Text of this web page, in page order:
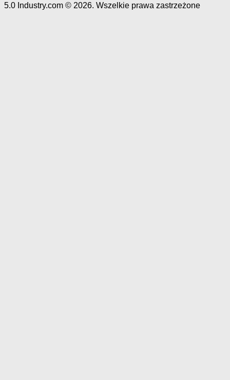
5.0 Industry.com © 2026. Wszelkie prawa zastrzeżone